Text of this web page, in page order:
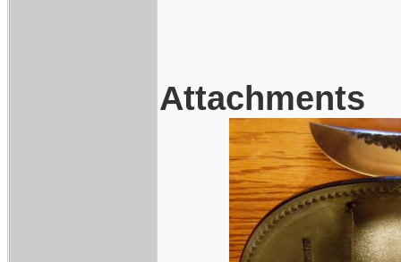
Attachments